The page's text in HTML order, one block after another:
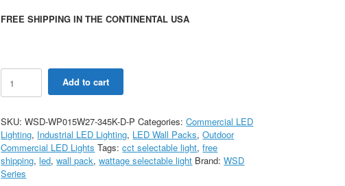
FREE SHIPPING IN THE CONTINENTAL USA
Selectable
LED
Pack
Light
With
Photocell
AC120-
Add to cart
SKU:WSD-WP015W27-345K-D-P Categories:Commercial LED
Lighting, Industrial LED Lighting, LED Wall Packs,Outdoor
Commercial LED Lights Tags:cct selectable light,free
shipping,led,wall pack,wattage selectable light Brand:WSD
Series